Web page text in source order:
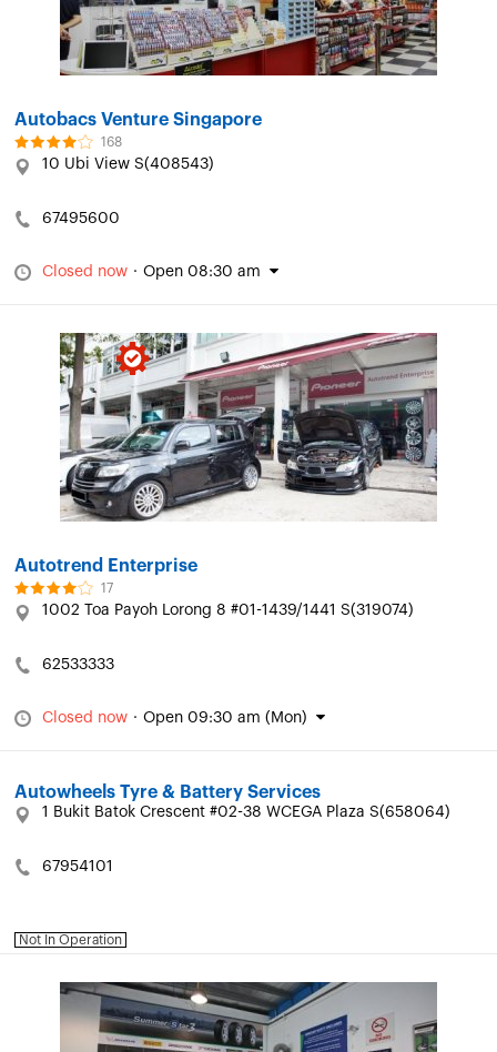
Autobacs Venture Singapore
168
10 Ubi View S(408543)
67495600
Closed now · Open 08:30 am
Autotrend Enterprise
17
1002 Toa Payoh Lorong 8 #01-1439/1441 S(319074)
62533333
Closed now · Open 09:30 am (Mon)
Autowheels Tyre & Battery Services
1 Bukit Batok Crescent #02-38 WCEGA Plaza S(658064)
67954101
Not In Operation